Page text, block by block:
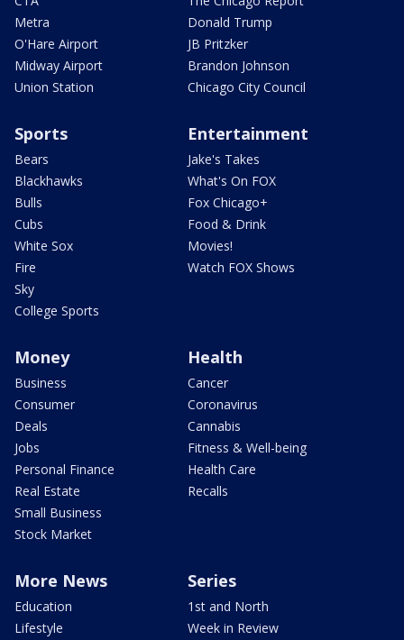
Metra
O'Hare Airport
Midway Airport
Union Station
Donald Trump
JB Pritzker
Brandon Johnson
Chicago City Council
Sports
Bears
Blackhawks
Bulls
Cubs
White Sox
Fire
Sky
College Sports
Entertainment
Jake's Takes
What's On FOX
Fox Chicago+
Food & Drink
Movies!
Watch FOX Shows
Money
Business
Consumer
Deals
Jobs
Personal Finance
Real Estate
Small Business
Stock Market
Health
Cancer
Coronavirus
Cannabis
Fitness & Well-being
Health Care
Recalls
More News
Education
Lifestyle
Series
1st and North
Week in Review